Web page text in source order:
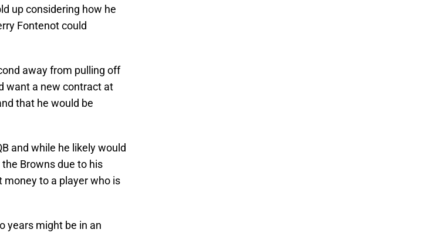
up considering how he
Fontenot could
away from pulling off
want a new contract at
that he would be
and while he likely would
Browns due to his
money to a player who is
years might be in an